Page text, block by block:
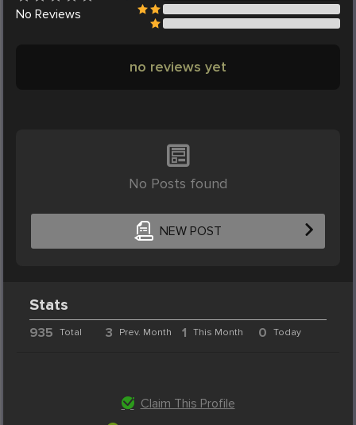
No Reviews
no reviews yet
No Posts found
NEW POST
Stats
935 Total 3 Prev. Month 1 This Month 0 Today
Claim This Profile